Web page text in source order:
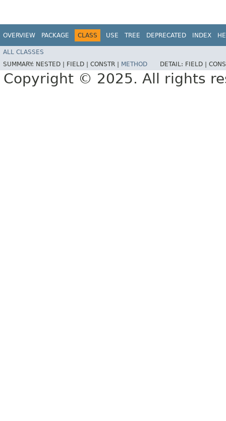
OVERVIEW PACKAGE CLASS USE TREE DEPRECATED INDEX
ALL CLASSES
SUMMARY: NESTED | FIELD | CONSTR | METHOD DETAIL: FIELD |
Copyright © 2025. All rights